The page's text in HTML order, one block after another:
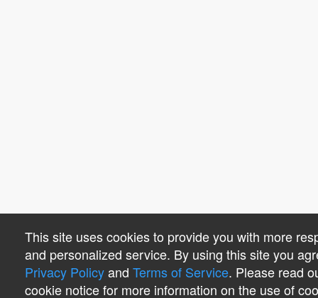
This site uses cookies to provide you with more
and personalized service. By using this site you
Privacy Policyand Terms of Service. Please read
cookie notice for more information on the use of